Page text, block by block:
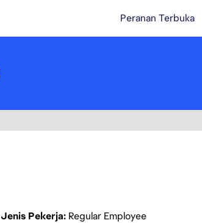
Peranan Terbuka
Jenis Pekerja Regular Employee